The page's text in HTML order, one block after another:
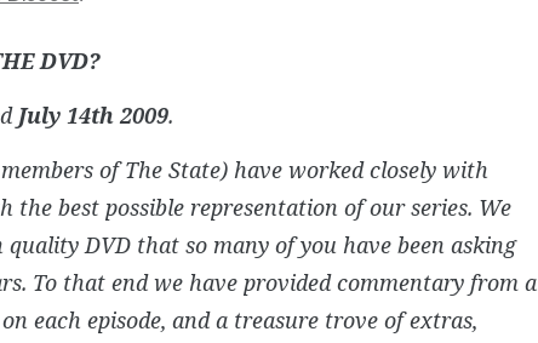
DVD?
July 14th 2009.
of The State) have worked closely with
the best possible representation of our series. We
DVD that so many of you have been asking
To that end we have provided commentary from a
each episode, and a treasure trove of extras,